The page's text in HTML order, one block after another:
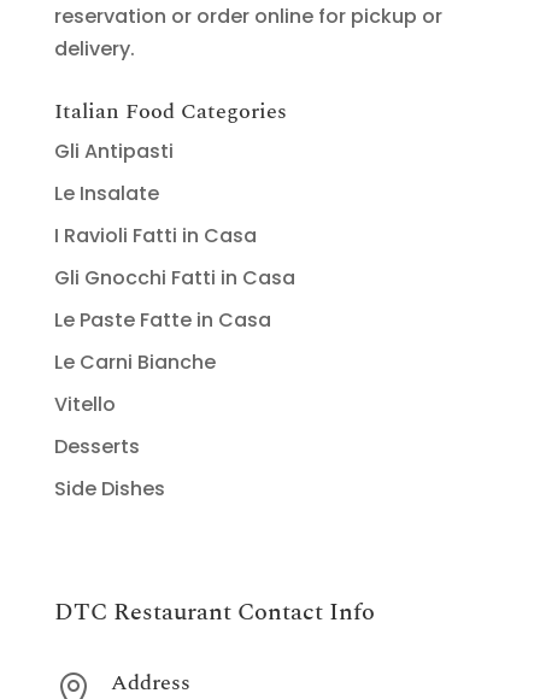
reservation or order online for pickup or
delivery.
Italian Food Categories
Gli Antipasti
Le Insalate
I Ravioli Fatti in Casa
Gli Gnocchi Fatti in Casa
Le Paste Fatte in Casa
Le Carni Bianche
Vitello
Desserts
Side Dishes
DTC Restaurant Contact Info
Address